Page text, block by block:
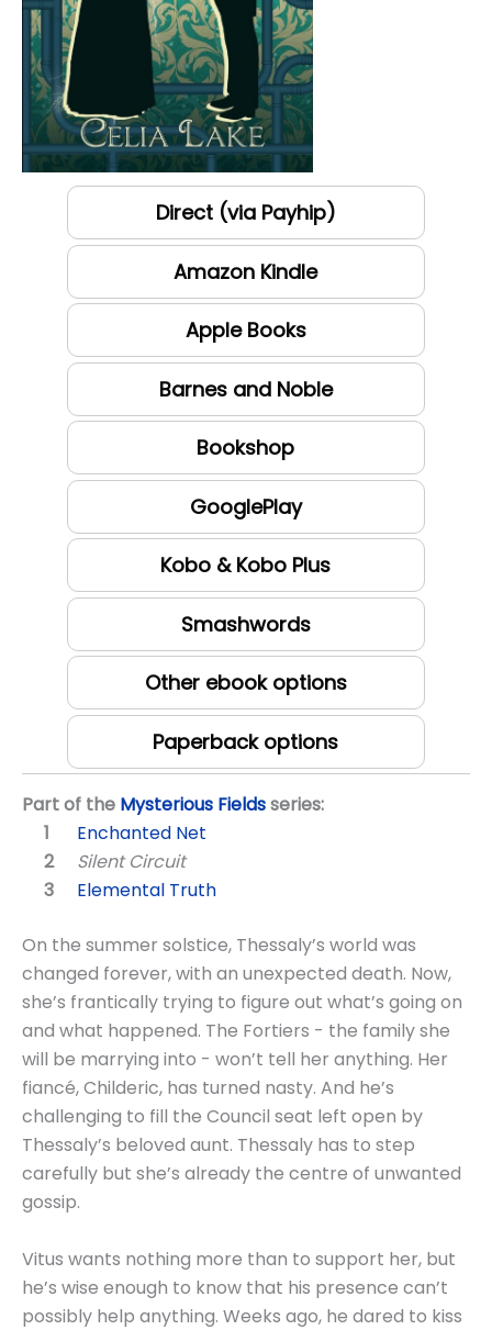
Direct (via Payhip)
Amazon Kindle
Apple Books
Barnes and Noble
Bookshop
GooglePlay
Kobo & Kobo Plus
Smashwords
Other ebook options
Paperback options
Part of the Mysterious Fieldsseries:
Enchanted Net
Silent Circuit
Elemental Truth
On the summer solstice, Thessaly’s world was
changed forever, with an unexpected death. Now,
she’s frantically trying to figure out what’s going on
and what happened. The Fortiers - the family she
will be marrying into - won’t tell her anything. Her
fiancé, Childeric, has turned nasty. And he’s
challenging to fill the Council seat left open by
Thessaly’s beloved aunt. Thessaly has to step
carefully but she’s already the centre of unwanted
gossip.
Vitus wants nothing more than to support her, but
he’s wise enough to know that his presence can’t
possibly help anything. Weeks ago, he dared to kiss